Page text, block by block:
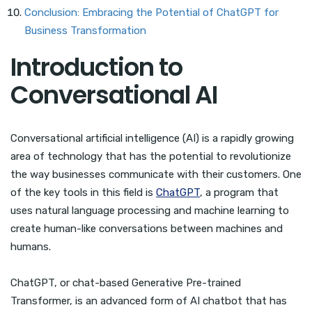
Conclusion: Embracing the Potential of ChatGPT for
Business Transformation
Introduction to
Conversational AI
Conversational artificial intelligence (AI) is a rapidly growing
area of technology that has the potential to revolutionize
the way businesses communicate with their customers. One
of the key tools in this field is ChatGPT, a program that
uses natural language processing and machine learning to
create human-like conversations between machines and
humans.
ChatGPT, or chat-based Generative Pre-trained
Transformer, is an advanced form of AI chatbot that has